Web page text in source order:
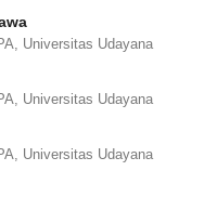
Universitas Udayana
Universitas Udayana
Universitas Udayana